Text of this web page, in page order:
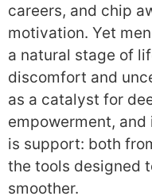
careers, and chip
motivation. Yet
a natural stage of
discomfort and
as a catalyst for
empowerment,
is support: both
the tools designed
smoother.